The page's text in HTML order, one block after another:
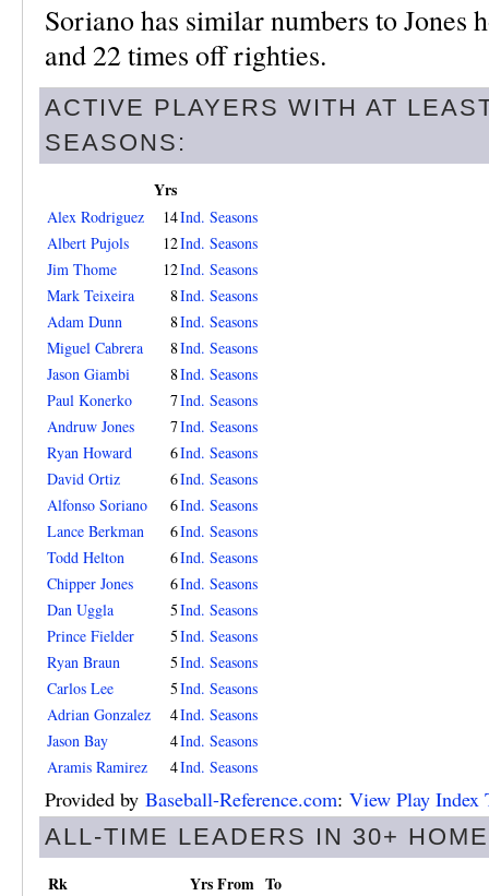
Soriano has similar numbers to
and 22 times off righties.
ACTIVE PLAYERS WITH AT
SEASONS:
Yrs
Alex Rodriguez 14Ind. Seasons
Albert Pujols
12Ind. Seasons
Jim Thome
12Ind. Seasons
Mark Teixeira
8Ind. Seasons
Adam Dunn
8Ind. Seasons
Miguel Cabrera
8Ind. Seasons
Jason Giambi
8Ind. Seasons
Paul Konerko
7Ind. Seasons
Andruw Jones
7Ind. Seasons
Ryan Howard
6Ind. Seasons
David Ortiz
6Ind. Seasons
Alfonso Soriano
6Ind. Seasons
Lance Berkman
6Ind. Seasons
Todd Helton
6Ind. Seasons
Chipper Jones
6Ind. Seasons
Dan Uggla
5Ind. Seasons
Prince Fielder
5Ind. Seasons
Ryan Braun
5Ind. Seasons
Carlos Lee
5Ind. Seasons
Adrian Gonzalez
4Ind. Seasons
Jason Bay
4Ind. Seasons
Aramis Ramirez
4Ind. Seasons
Provided by Baseball-Reference.com: View Play Index
ALL-TIME LEADERS IN 30+
Rk YrsFrom To